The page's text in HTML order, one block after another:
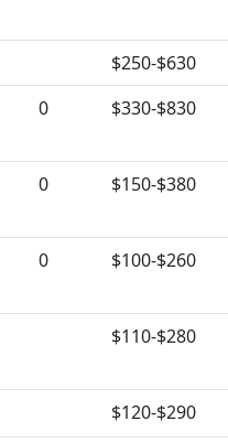
$250-$630
0 $330-$830
0 $150-$380
0 $100-$260
$110-$280
$120-$290